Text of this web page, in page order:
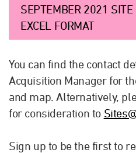
SEPTEMBER 2021
EXCEL FORMAT
You can find the contact
Acquisition Manager for
and map. Alternatively,
for consideration to
Sign up to be the first to